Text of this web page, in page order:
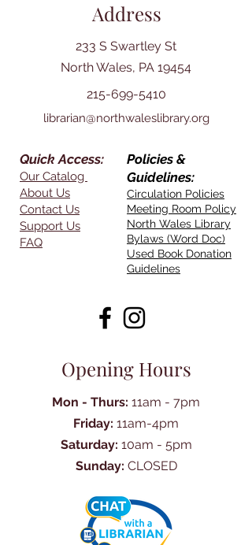
Address
233 S Swartley St
North Wales, PA 19454
215-699-5410
librarian@northwaleslibrary.org
Quick Access:
Our Catalog
About Us
Contact Us
Support Us
FAQ
Policies &
Guidelines:
Circulation Policies
Meeting Room Policy
North Wales Library
Bylaws (Word Doc)
Used Book Donation
Guidelines
Opening Hours
Mon - Thurs: 11am - 7pm
Friday: 11am-4pm
Saturday: 10am - 5pm
Sunday: CLOSED